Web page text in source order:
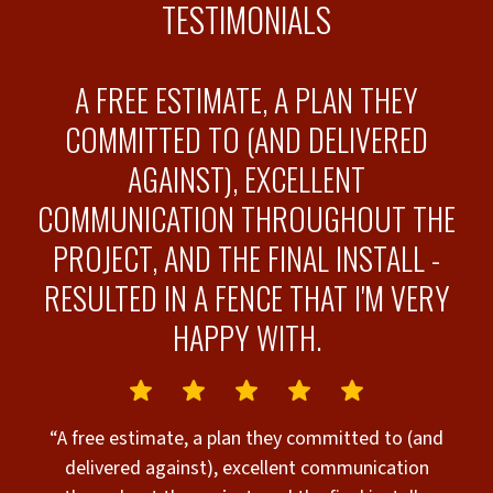
TESTIMONIALS
A FREE ESTIMATE, A PLAN THEY
COMMITTED TO (AND DELIVERED
AGAINST), EXCELLENT
COMMUNICATION THROUGHOUT THE
PROJECT, AND THE FINAL INSTALL -
RESULTED IN A FENCE THAT I'M VERY
HAPPY WITH.
“A free estimate, a plan they committed to (and
delivered against), excellent communication